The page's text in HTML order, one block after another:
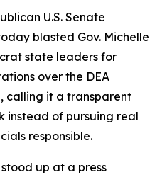
U.S. Senate
blasted Gov. Michelle
state leaders for
over the DEA
calling it a transparent
instead of pursuing real
responsible.
up at a press